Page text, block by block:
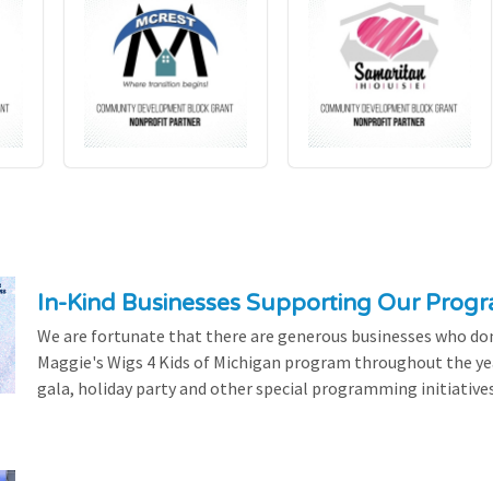
In-Kind Businesses Supporting Our
We are fortunate that there are generous businesses who
Maggie's Wigs 4 Kids of Michigan program throughout the
gala, holiday party and other special programming